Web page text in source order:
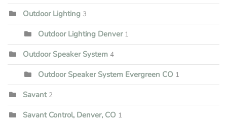
Outdoor Lighting 3
Outdoor Lighting Denver 1
Outdoor Speaker System 4
Outdoor Speaker System Evergreen CO 1
Savant 2
Savant Control, Denver, CO 1